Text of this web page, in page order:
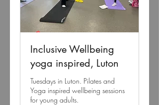
Inclusive Wellbeing
yoga inspired, Luton
Tuesdays in Luton. Pilates and
Yoga inspired wellbeing sessions
for young adults.